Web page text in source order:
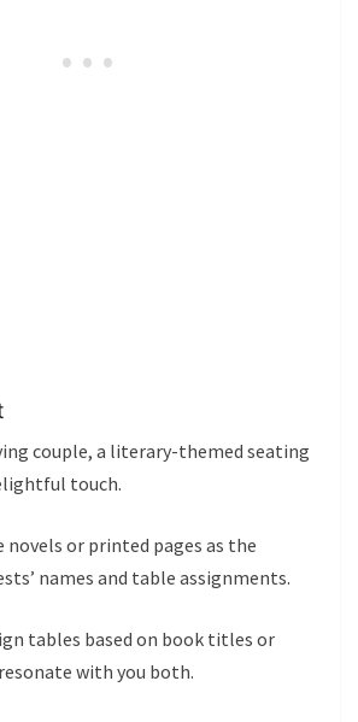
couple, a literary-themed seating
touch.
novels or printed pages as the
names and table assignments.
tables based on book titles or
with you both.